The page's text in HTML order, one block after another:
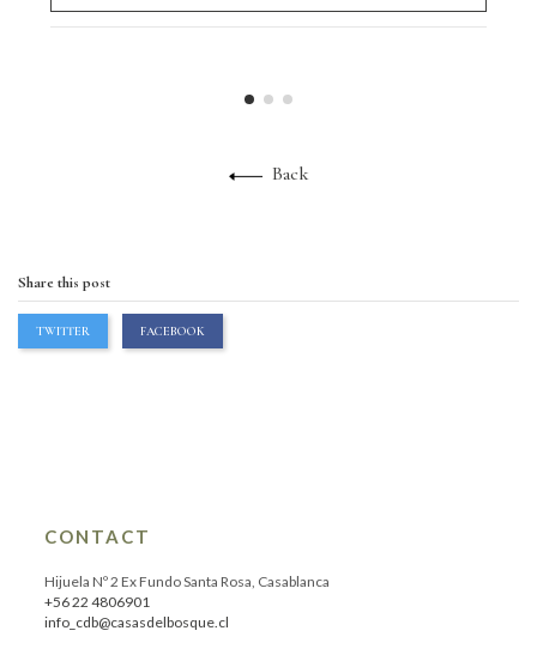
Back
Share this post
TWITTER FACEBOOK
CONTACT
Hijuela Nº 2 Ex Fundo Santa Rosa, Casablanca
+56 22 4806901
info_cdb@casasdelbosque.cl